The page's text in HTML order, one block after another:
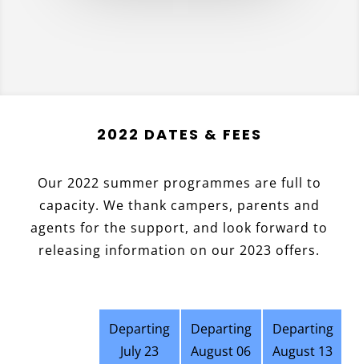
2022 DATES & FEES
Our 2022 summer programmes are full to
capacity. We thank campers, parents and
agents for the support, and look forward to
releasing information on our 2023 offers.
Departing
July 23
Departing
August 06
Departing
August 13